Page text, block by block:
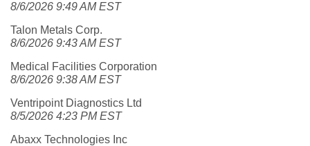
8/6/2026 9:49 AM EST
Talon Metals Corp.
8/6/2026 9:43 AM EST
Medical Facilities Corporation
8/6/2026 9:38 AM EST
Ventripoint Diagnostics Ltd
8/5/2026 4:23 PM EST
Abaxx Technologies Inc